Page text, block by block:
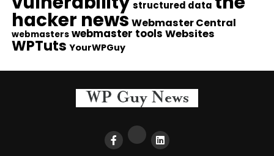
structured data
hacker news Webmaster Central
webmasters webmaster tools Websites
WPTuts YourWPGuy